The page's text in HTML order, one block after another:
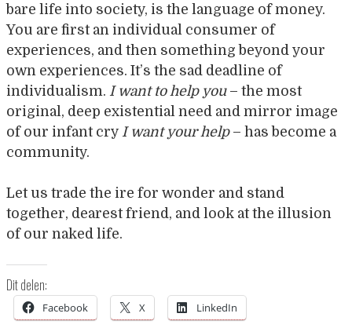
bare life into society, is the language of money.
You are first an individual consumer of
experiences, and then something beyond your
own experiences. It’s the sad deadline of
individualism. I want to help you– the most
original, deep existential need and mirror image
of our infant cry I want your help– has become a
community.
Let us trade the ire for wonder and stand
together, dearest friend, and look at the illusion
of our naked life.
Dit delen:
Facebook X LinkedIn